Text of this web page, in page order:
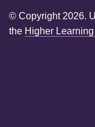
© Copyright 2026.
the Higher